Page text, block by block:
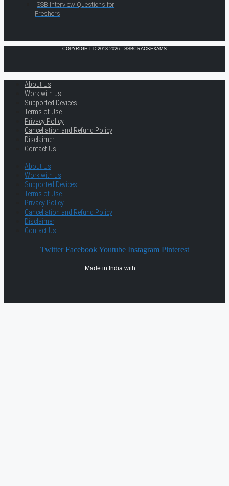
SSB Interview Questions for
Freshers
COPYRIGHT © 2013-2026 · SSBCRACKEXAMS
About Us
Work with us
Supported Devices
Terms of Use
Privacy Policy
Cancellation and Refund Policy
Disclaimer
Contact Us
About Us
Work with us
Supported Devices
Terms of Use
Privacy Policy
Cancellation and Refund Policy
Disclaimer
Contact Us
Twitter Facebook Youtube Instagram Pinterest
Made in India with